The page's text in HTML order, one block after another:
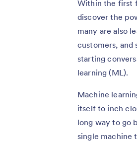
Within the first
discover the
many are also
customers, and
starting
learning (ML).
Machine
itself to inch
long way to go
single machine